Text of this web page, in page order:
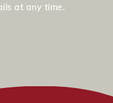
at any time.